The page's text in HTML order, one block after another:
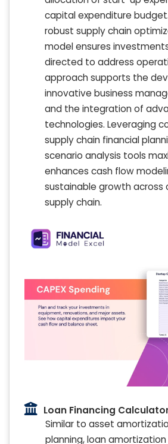
capital expenditure
robust supply chain
model ensures
directed to address
approach supports the
innovative business
and the integration of
technologies. Leveraging
supply chain financial
scenario analysis tools
enhances cash flow
sustainable growth across
supply chain.
Loan Financing
Similar to asset
planning, loan